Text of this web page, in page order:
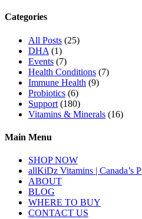
Categories
All Posts (25)
DHA (1)
Events (7)
Health Conditions (7)
Immune Health (9)
Probiotics (6)
Support (180)
Vitamins & Minerals (16)
Main Menu
SHOP NOW
allKiDz Vitamins | Canada’s
ABOUT
BLOG
WHERE TO BUY
CONTACT US